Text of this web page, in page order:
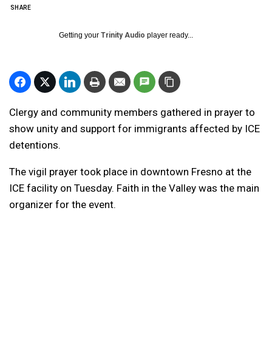
SHARE
Getting your Trinity Audio player ready...
Clergy and community members gathered in prayer to
show unity and support for immigrants affected by ICE
detentions.
The vigil prayer took place in downtown Fresno at the
ICE facility on Tuesday. Faith in the Valley was the main
organizer for the event.